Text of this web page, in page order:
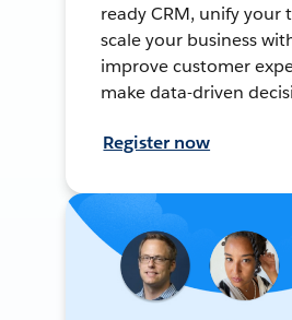
ready CRM, unify your
scale your business
improve customer
make data-driven
Register now